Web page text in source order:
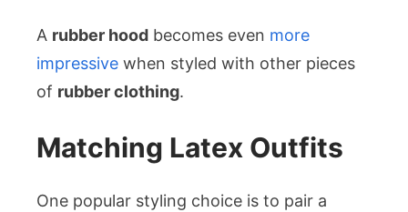
A rubber hood becomes even more
impressive when styled with other pieces
of rubber clothing.
Matching Latex Outfits
One popular styling choice is to pair a